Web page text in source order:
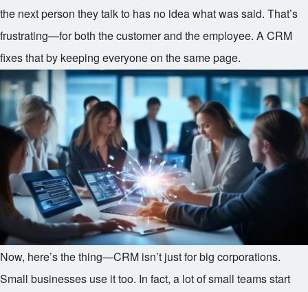
the next person they talk to has no idea what was said. That’s
frustrating—for both the customer and the employee. A CRM
fixes that by keeping everyone on the same page.
Now, here’s the thing—CRM isn’t just for big corporations.
Small businesses use it too. In fact, a lot of small teams start